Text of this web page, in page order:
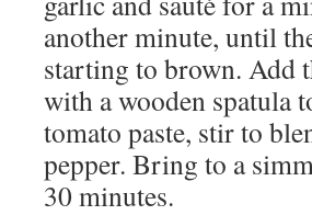
another minute, until
starting to brown. Add
with a wooden spatula
tomato paste, stir to
pepper. Bring to a
30 minutes.